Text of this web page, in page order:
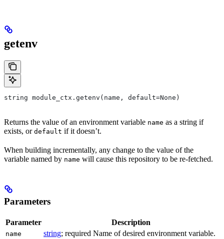
getenv
string module_ctx.getenv(name, default=None)
Returns the value of an environment variable name as a string if
exists, or default if it doesn’t.
When building incrementally, any change to the value of the
variable named by name will cause this repository to be re-fetched.
Parameters
Parameter Description
name string; required Name of desired environment variable.